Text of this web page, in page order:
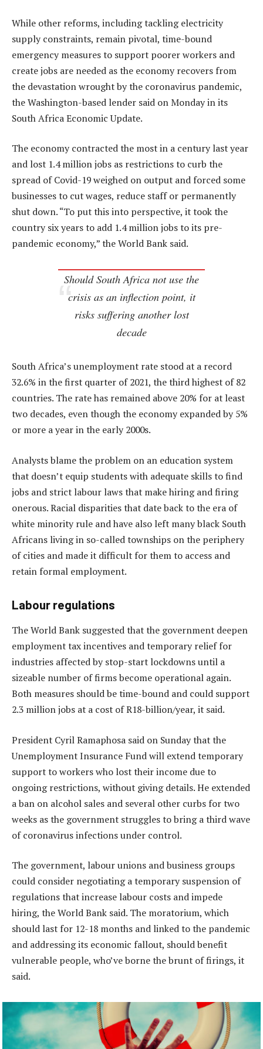
While other reforms, including tackling electricity
supply constraints, remain pivotal, time-bound
emergency measures to support poorer workers and
create jobs are needed as the economy recovers from
the devastation wrought by the coronavirus pandemic,
the Washington-based lender said on Monday in its
South Africa Economic Update.
The economy contracted the most in a century last year
and lost 1.4 million jobs as restrictions to curb the
spread of Covid-19 weighed on output and forced some
businesses to cut wages, reduce staff or permanently
shut down. “To put this into perspective, it took the
country six years to add 1.4 million jobs to its pre-
pandemic economy,” the World Bank said.
Should South Africa not use the
crisis as an inflection point, it
risks suffering another lost
decade
South Africa’s unemployment rate stood at a record
32.6% in the first quarter of 2021, the third highest of 82
countries. The rate has remained above 20% for at least
two decades, even though the economy expanded by 5%
or more a year in the early 2000s.
Analysts blame the problem on an education system
that doesn’t equip students with adequate skills to find
jobs and strict labour laws that make hiring and firing
onerous. Racial disparities that date back to the era of
white minority rule and have also left many black South
Africans living in so-called townships on the periphery
of cities and made it difficult for them to access and
retain formal employment.
Labour regulations
The World Bank suggested that the government deepen
employment tax incentives and temporary relief for
industries affected by stop-start lockdowns until a
sizeable number of firms become operational again.
Both measures should be time-bound and could support
2.3 million jobs at a cost of R18-billion/year, it said.
President Cyril Ramaphosa said on Sunday that the
Unemployment Insurance Fund will extend temporary
support to workers who lost their income due to
ongoing restrictions, without giving details. He extended
a ban on alcohol sales and several other curbs for two
weeks as the government struggles to bring a third wave
of coronavirus infections under control.
The government, labour unions and business groups
could consider negotiating a temporary suspension of
regulations that increase labour costs and impede
hiring, the World Bank said. The moratorium, which
should last for 12-18 months and linked to the pandemic
and addressing its economic fallout, should benefit
vulnerable people, who’ve borne the brunt of firings, it
said.